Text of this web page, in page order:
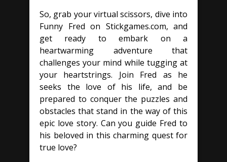
So, grab your virtual scissors, dive into
Funny Fred on Stickgames.com, and
get ready to embark on a
heartwarming adventure that
challenges your mind while tugging at
your heartstrings. Join Fred as he
seeks the love of his life, and be
prepared to conquer the puzzles and
obstacles that stand in the way of this
epic love story. Can you guide Fred to
his beloved in this charming quest for
true love?